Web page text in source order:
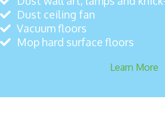
Dust ceiling fan
Vacuum floors
Mop hard surface floors
Learn More